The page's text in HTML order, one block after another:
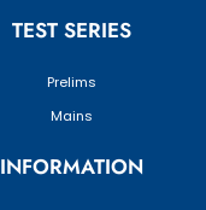
TEST SERIES
Prelims
Mains
INFORMATION